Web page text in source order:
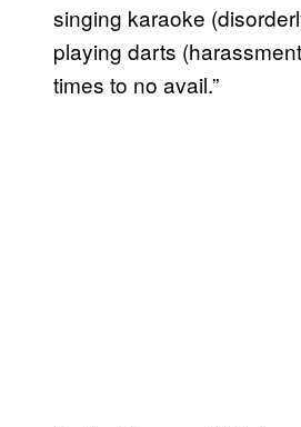
singing karaoke
playing darts
times to no avail.”